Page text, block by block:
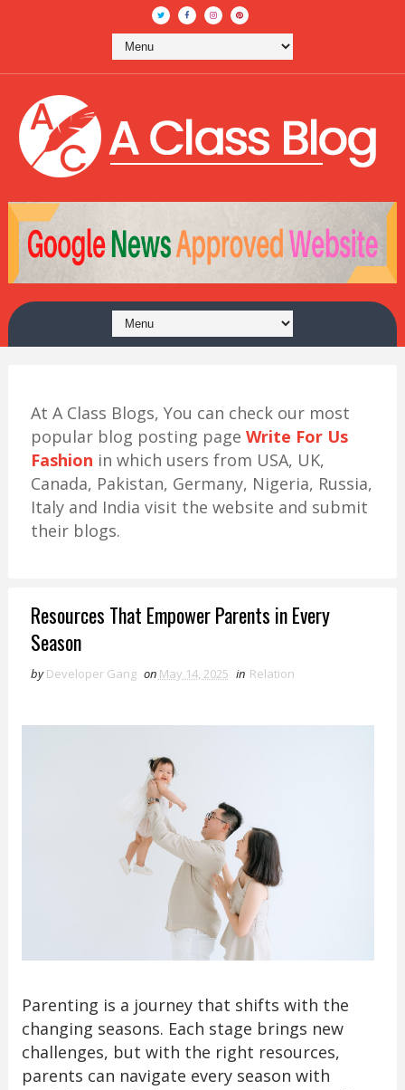
At A Class Blogs, You can check our most
popular blog posting page Write For Us
Fashion in which users from USA, UK,
Canada, Pakistan, Germany, Nigeria, Russia,
Italy and India visit the website and submit
their blogs.
Resources That Empower Parents in Every
Season
by Developer Gang on May 14, 2025 in Relation
Parenting is a journey that shifts with the
changing seasons. Each stage brings new
challenges, but with the right resources,
parents can navigate every season with